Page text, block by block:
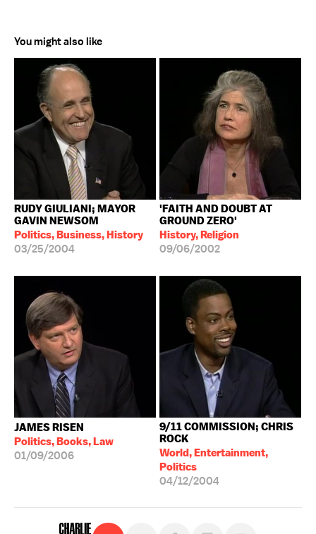
You might also like
RUDY GIULIANI; MAYOR
GAVIN NEWSOM
Politics, Business, History
03/25/2004
'FAITH AND DOUBT AT
GROUND ZERO'
History, Religion
09/06/2002
JAMES RISEN
Politics, Books, Law
01/09/2006
9/11 COMMISSION; CHRIS
ROCK
World, Entertainment,
Politics
04/12/2004